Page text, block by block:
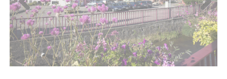
Previous Next